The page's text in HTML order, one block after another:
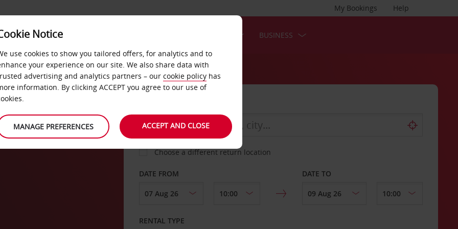
Help
My Bookings
FAST TRACK BUSINESS
Choose a different return location
DATE FROM DATE TO
RENTAL TYPE
Notice
use cookies to show you tailored offers, for analytics and to
your experience on our site. We also share data with
advertising and analytics partners – our cookie policy has
information. By clicking ACCEPT you agree to our use of
MANAGE PREFERENCES ACCEPT AND CLOSE